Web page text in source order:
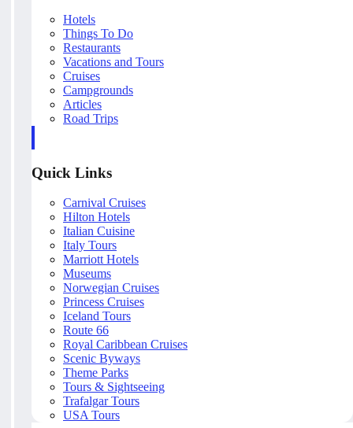
Hotels
Things To Do
Restaurants
Vacations and Tours
Cruises
Campgrounds
Articles
Road Trips
Quick Links
Carnival Cruises
Hilton Hotels
Italian Cuisine
Italy Tours
Marriott Hotels
Museums
Norwegian Cruises
Princess Cruises
Iceland Tours
Route 66
Royal Caribbean Cruises
Scenic Byways
Theme Parks
Tours & Sightseeing
Trafalgar Tours
USA Tours